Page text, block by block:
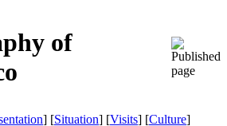
of
] [Situation] [Visits] [Culture]